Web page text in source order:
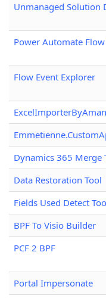
Unmanaged Solution
Power Automate
Flow Event Explorer
ExcelImporterByAman
Dynamics 365 Merge
Data Restoration Tool
Fields Used Detect
BPF To Visio Builder
PCF 2 BPF
Portal Impersonate